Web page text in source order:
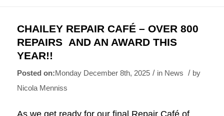
CHAILEY REPAIR CAFÉ – OVER 800
REPAIRS AND AN AWARD THIS
YEAR!!
Monday December 8th, 2025 / in News / by
Nicola Menniss